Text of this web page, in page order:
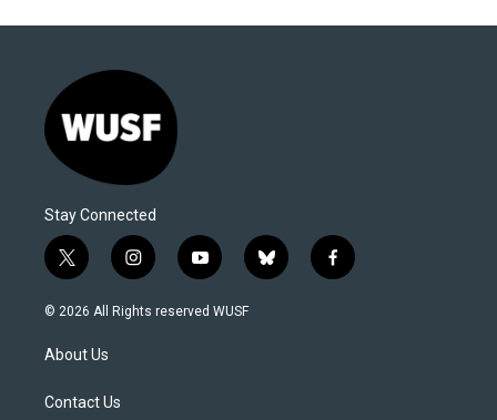
Stay Connected
t
w
i
t
e
i
n
s
y
o
u
b
l
f
a
© 2026 All Rights reserved WUSF
About Us
Contact Us